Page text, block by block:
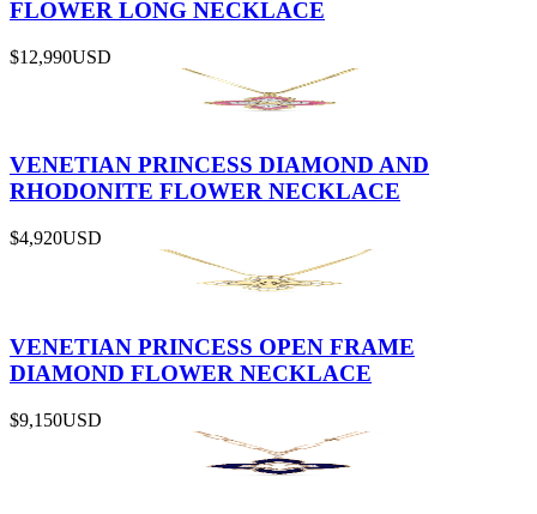
FLOWER LONG NECKLACE
$12,990USD
VENETIAN PRINCESS DIAMOND AND
RHODONITE FLOWER NECKLACE
$4,920USD
VENETIAN PRINCESS OPEN FRAME
DIAMOND FLOWER NECKLACE
$9,150USD